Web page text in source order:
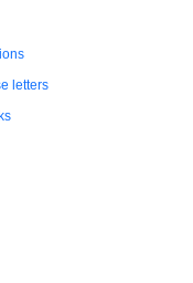
letters